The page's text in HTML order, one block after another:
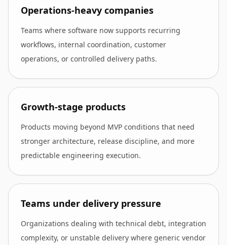
Operations-heavy companies
Teams where software now supports recurring
workflows, internal coordination, customer
operations, or controlled delivery paths.
Growth-stage products
Products moving beyond MVP conditions that need
stronger architecture, release discipline, and more
predictable engineering execution.
Teams under delivery pressure
Organizations dealing with technical debt, integration
complexity, or unstable delivery where generic vendor